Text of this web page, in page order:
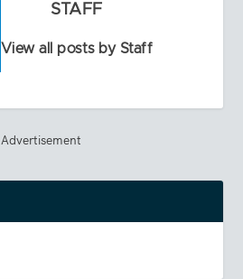
STAFF
View all posts by Staff
Advertisement